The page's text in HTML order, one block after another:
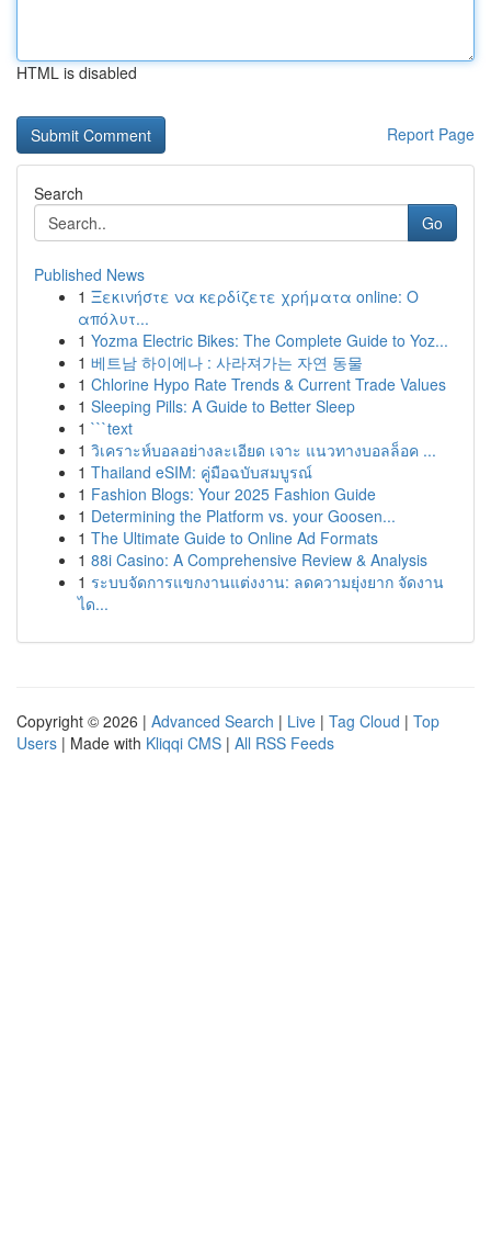
HTML is disabled
Report Page
Search
Go
Published News
1 Ξεκινήστε να κερδίζετε χρήματα online: Ο
απόλυτ...
1 Yozma Electric Bikes: The Complete Guide to Yoz...
1 베트남 하이에나 : 사라져가는 자연 동물
1 Chlorine Hypo Rate Trends & Current Trade Values
1 Sleeping Pills: A Guide to Better Sleep
1 ```text
1 วิเคราะห์บอลอย่างละเอียด เจาะ แนวทางบอลล็อค ...
1 Thailand eSIM: คู่มือฉบับสมบูรณ์
1 Fashion Blogs: Your 2025 Fashion Guide
1 Determining the Platform vs. your Goosen...
1 The Ultimate Guide to Online Ad Formats
1 88i Casino: A Comprehensive Review & Analysis
1 ระบบจัดการแขกงานแต่งงาน: ลดความยุ่งยาก จัดงาน
ได...
Copyright © 2026 | Advanced Search | Live | Tag Cloud | Top
Users | Made with Kliqqi CMS | All RSS Feeds